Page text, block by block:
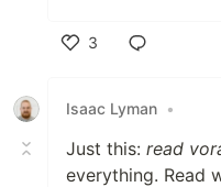
3
Isaac Lyman •
Just this: read
everything. Read